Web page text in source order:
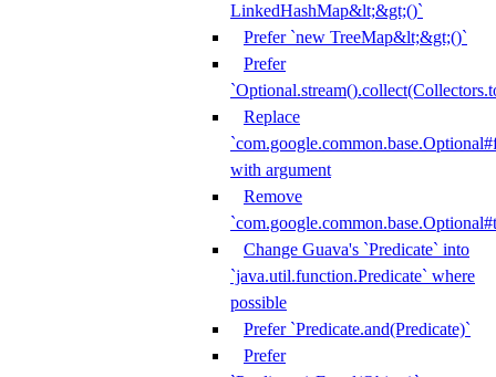
LinkedHashMap&lt;&gt;()`
Prefer `new TreeMap&lt;&gt;()`
Prefer
Replace
with argument
Remove
Change Guava's `Predicate` into
`java.util.function.Predicate` where
possible
Prefer `Predicate.and(Predicate)`
Prefer